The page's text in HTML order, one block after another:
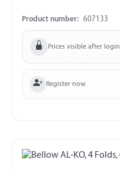
Product number: 607133
Prices visible after login
Register now